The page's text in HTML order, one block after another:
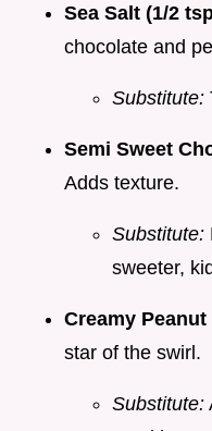
Sea Salt (1/2
chocolate and
Substitute:
Semi Sweet
Adds texture.
Substitute:
sweeter,
Creamy
star of the swirl.
Substitute: